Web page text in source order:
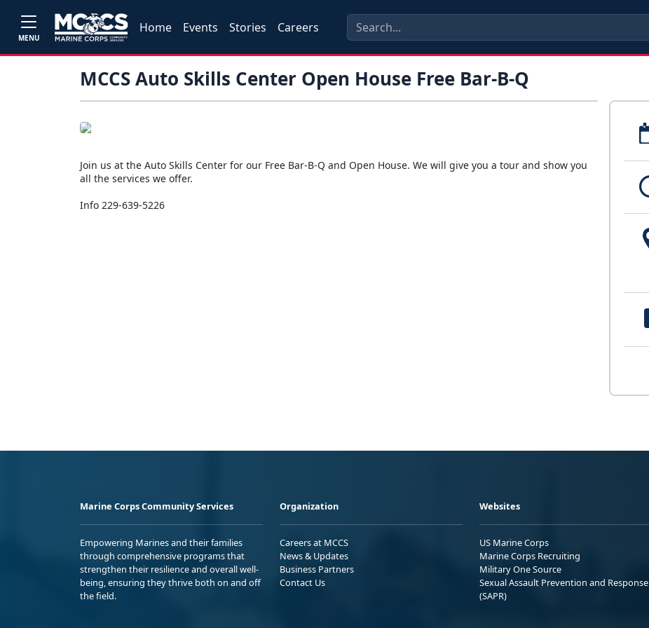
MENU
Home Events Stories Careers
MCCS Auto Skills Center Open House Free Bar-B-Q
Join us at the Auto Skills Center for our Free Bar-B-Q and Open House. We will give you a tour and show you
all the services we offer.
Info 229-639-5226
Marine Corps Community Services
Empowering Marines and their families
through comprehensive programs that
strengthen their resilience and overall well-
being, ensuring they thrive both on and off
the field.
Organization
Careers at MCCS
News & Updates
Business Partners
Contact Us
Websites
US Marine Corps
Marine Corps Recruiting
Military One Source
Sexual Assault Prevention and Response
(SAPR)